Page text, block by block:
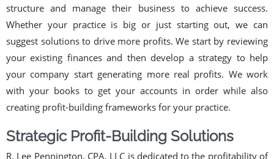
structure and manage their business to achieve success.
Whether your practice is big or just starting out, we can
suggest solutions to drive more profits. We start by reviewing
your existing finances and then develop a strategy to help
your company start generating more real profits. We work
with your books to get your accounts in order while also
creating profit-building frameworks for your practice.
Strategic Profit-Building Solutions
R. Lee Pennington, CPA, LLC is dedicated to the profitability of